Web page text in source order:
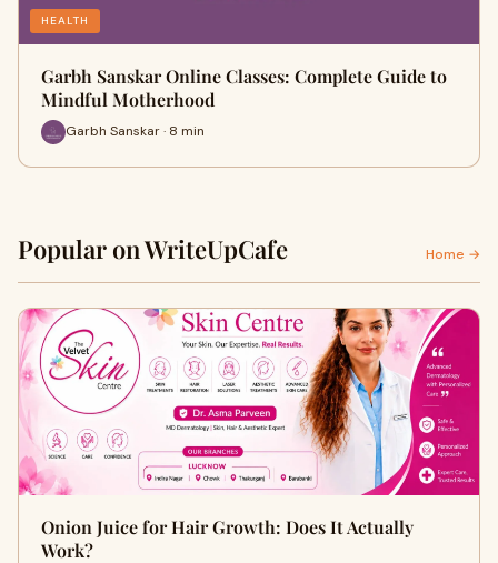
HEALTH
Garbh Sanskar Online Classes: Complete Guide to
Mindful Motherhood
Garbh Sanskar · 8 min
Popular on WriteUpCafe Home →
Onion Juice for Hair Growth: Does It Actually
Work?